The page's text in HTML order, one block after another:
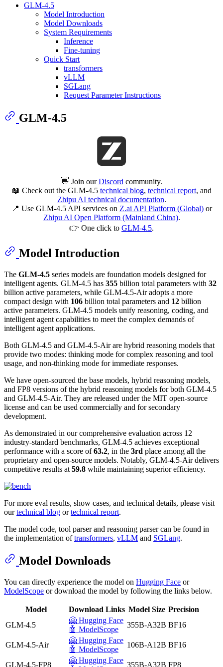
GLM-4.5
Model Introduction
Model Downloads
System Requirements
Inference
Fine-tuning
Quick Start
transformers
vLLM
SGLang
Request Parameter Instructions
GLM-4.5
👋 Join ourDiscord community.
📖 Check out the GLM-4.5 technical blog, technical report, and
Zhipu AI technical documentation.
📍 Use GLM-4.5 API services on Z.ai API Platform (Global)or
Zhipu AI Open Platform (Mainland China).
👉 One click to GLM-4.5.
Model Introduction
The GLM-4.5 series models are foundation models designed for
intelligent agents. GLM-4.5 has 355 billion total parameters with 32
billion active parameters, while GLM-4.5-Air adopts a more
compact design with 106 billion total parameters and 12 billion
active parameters. GLM-4.5 models unify reasoning, coding, and
intelligent agent capabilities to meet the complex demands of
intelligent agent applications.
Both GLM-4.5 and GLM-4.5-Air are hybrid reasoning models that
provide two modes: thinking mode for complex reasoning and tool
usage, and non-thinking mode for immediate responses.
We have open-sourced the base models, hybrid reasoning models,
and FP8 versions of the hybrid reasoning models for both GLM-4.5
and GLM-4.5-Air. They are released under the MIT open-source
license and can be used commercially and for secondary
development.
As demonstrated in our comprehensive evaluation across 12
industry-standard benchmarks, GLM-4.5 achieves exceptional
performance with a score of63.2, in the 3rd place among all the
proprietary and open-source models. Notably, GLM-4.5-Air delivers
competitive results at 59.8 while maintaining superior efficiency.
For more eval results, show cases, and technical details, please visit
ourtechnical blog ortechnical report.
The model code, tool parser and reasoning parser can be found in
the implementation oftransformers, vLLM and SGLang.
Model Downloads
You can directly experience the model on Hugging Face or
ModelScope or download the model by following the links below.
Model Download Links Model Size Precision
GLM-4.5
🤗 Hugging Face
🤖 ModelScope
355B-A32B BF16
GLM-4.5-Air
🤗 Hugging Face
🤖 ModelScope
106B-A12B BF16
GLM-4.5-FP8
🤗 Hugging Face
355B-A32B FP8